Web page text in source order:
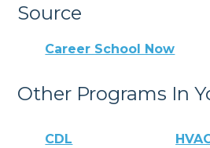
Source
Career School Now
Other Programs In
CDL